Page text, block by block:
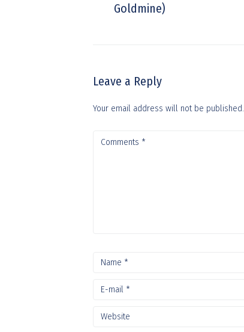
Goldmine)
Leave a Reply
Your email address will not be published.